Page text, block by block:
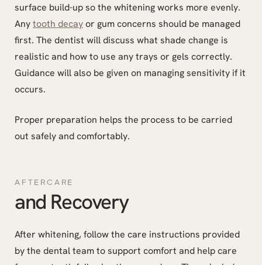
surface build-up so the whitening works more evenly.
Anytooth decayor gum concerns should be managed
first. The dentist will discuss what shade change is
realistic and how to use any trays or gels correctly.
Guidance will also be given on managing sensitivity if it
occurs.
Proper preparation helps the process to be carried
out safely and comfortably.
AFTERCARE
and Recovery
After whitening, follow the care instructions provided
by the dental team to support comfort and help care